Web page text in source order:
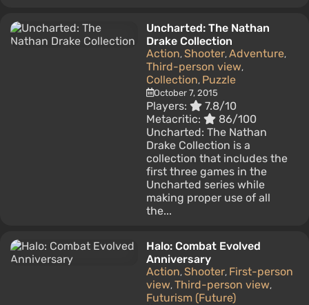
Uncharted: The Nathan
Drake Collection
Action, Shooter, Adventure,
Third-person view,
Collection, Puzzle
October 7, 2015
Players:
7.8/10
Metacritic:
86/100
Uncharted: The Nathan
Drake Collection is a
collection that includes the
first three games in the
Uncharted series while
making proper use of all
the...
Halo: Combat Evolved
Anniversary
Action, Shooter, First-person
view, Third-person view,
Futurism (Future)